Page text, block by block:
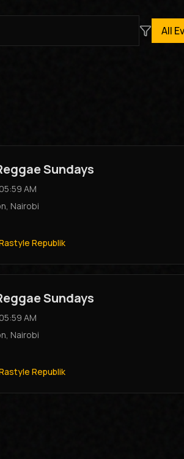
All
Sundays
05:59 AM
, Nairobi
Republik
Sundays
05:59 AM
, Nairobi
Republik